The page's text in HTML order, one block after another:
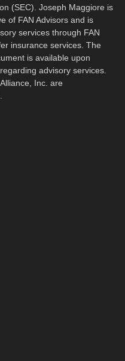
(SEC). Joseph Maggiore is
of FAN Advisors and is
services through FAN
insurance services. The
is available upon
advisory services.
Inc. are